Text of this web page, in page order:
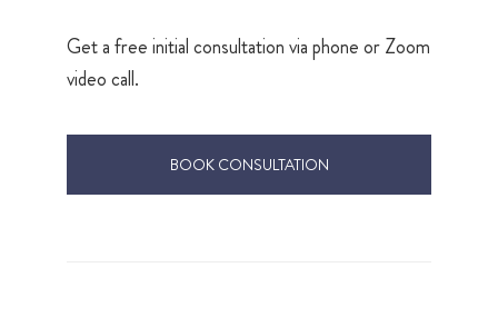
Get a free initial consultation via phone or Zoom
video call.
BOOK CONSULTATION